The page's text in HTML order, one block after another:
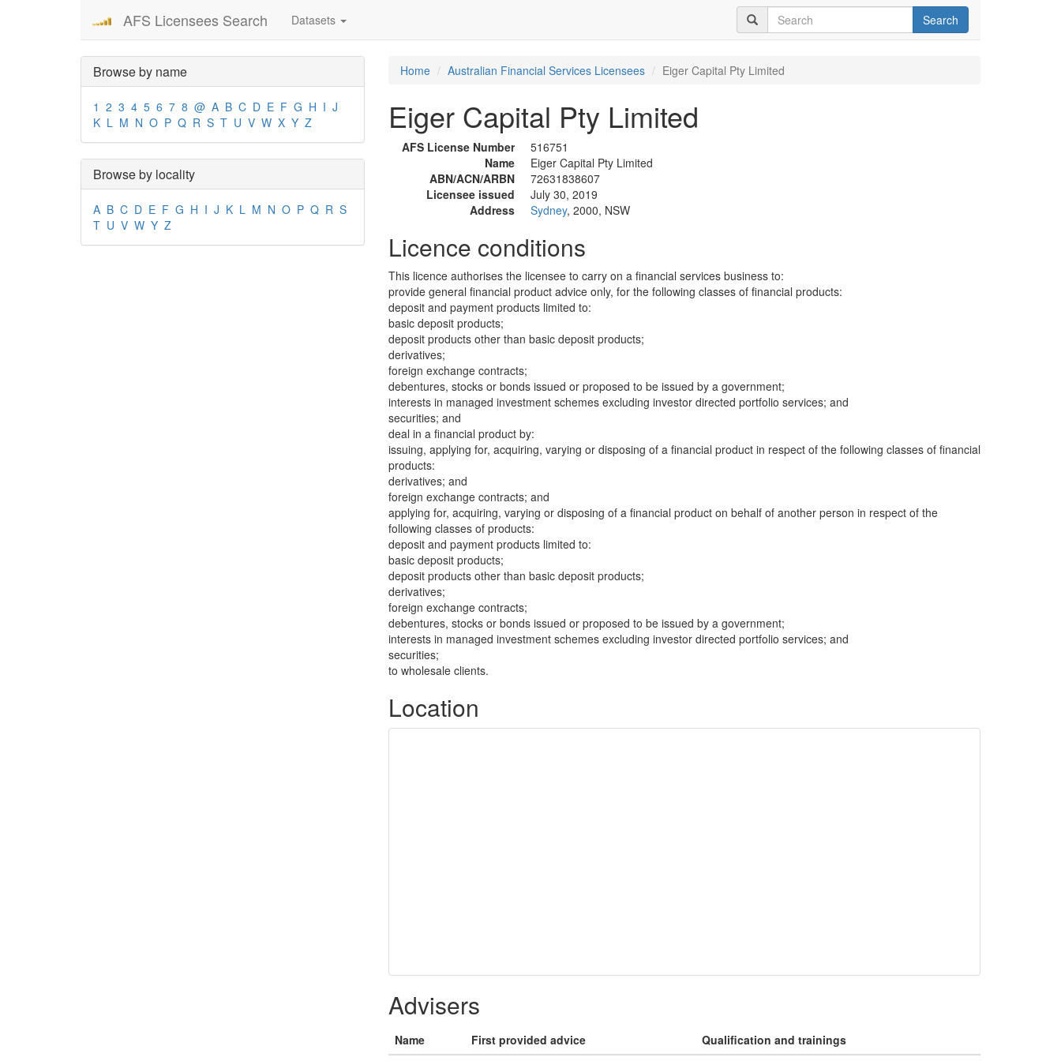
AFS Licensees Search Datasets Search
Browse by name
1 2 3 4 5 6 7 8 @ A B C D E F G H I J
K L M N O P Q R S T U V W X Y Z
Browse by locality
A B C D E F G H I J K L M N O P Q R S
T U V W Y Z
Home Australian Financial Services Licensees Eiger Capital Pty Limited
Eiger Capital Pty Limited
AFS License Number
516751
Name
Eiger Capital Pty Limited
ABN/ACN/ARBN
72631838607
Licensee issued
July 30, 2019
Address
Sydney, 2000, NSW
Licence conditions
This licence authorises the licensee to carry on a financial services business to:
provide general financial product advice only, for the following classes of financial products:
deposit and payment products limited to:
basic deposit products;
deposit products other than basic deposit products;
derivatives;
foreign exchange contracts;
debentures, stocks or bonds issued or proposed to be issued by a government;
interests in managed investment schemes excluding investor directed portfolio services; and
securities; and
deal in a financial product by:
issuing, applying for, acquiring, varying or disposing of a financial product in respect of the following classes of financial
products:
derivatives; and
foreign exchange contracts; and
applying for, acquiring, varying or disposing of a financial product on behalf of another person in respect of the
following classes of products:
deposit and payment products limited to:
basic deposit products;
deposit products other than basic deposit products;
derivatives;
foreign exchange contracts;
debentures, stocks or bonds issued or proposed to be issued by a government;
interests in managed investment schemes excluding investor directed portfolio services; and
securities;
to wholesale clients.
Location
Advisers
Name First provided advice Qualification and trainings